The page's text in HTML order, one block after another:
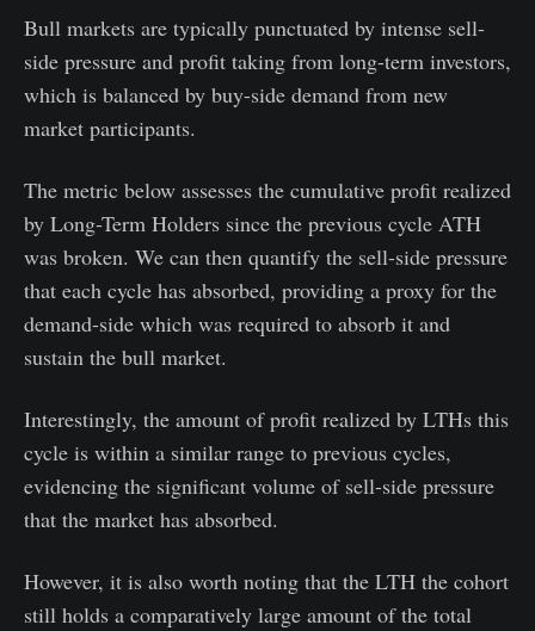
Bull markets are typically punctuated by intense sell-
side pressure and profit taking from long-term investors,
which is balanced by buy-side demand from new
market participants.
The metric below assesses the cumulative profit realized
by Long-Term Holders since the previous cycle ATH
was broken. We can then quantify the sell-side pressure
that each cycle has absorbed, providing a proxy for the
demand-side which was required to absorb it and
sustain the bull market.
Interestingly, the amount of profit realized by LTHs this
cycle is within a similar range to previous cycles,
evidencing the significant volume of sell-side pressure
that the market has absorbed.
However, it is also worth noting that the LTH the cohort
still holds a comparatively large amount of the total